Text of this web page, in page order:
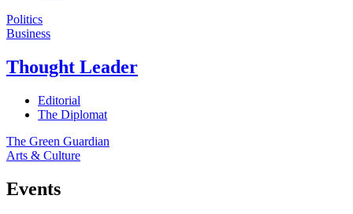
Politics
Business
Thought Leader
Editorial
The Diplomat
The Green Guardian
Arts & Culture
Events